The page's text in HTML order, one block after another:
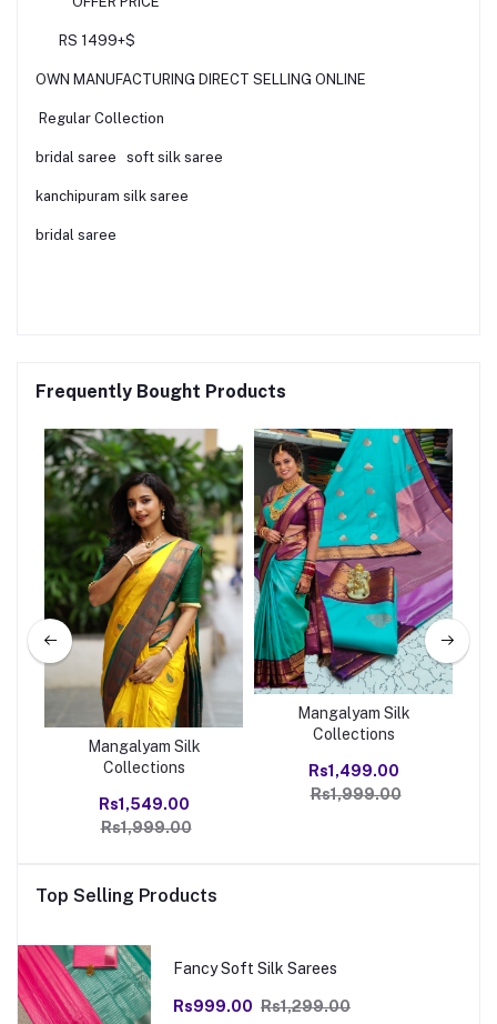
RS 1499+$
OWN MANUFACTURING DIRECT SELLING ONLINE
Regular Collection
bridal saree soft silk saree
kanchipuram silk saree
bridal saree
Frequently Bought Products
Mangalyam Silk
Collections
Rs1,549.00
Rs1,999.00
Mangalyam Silk
Collections
Rs1,499.00
Rs1,999.00
Top Selling Products
Fancy Soft Silk Sarees
Rs999.00 Rs1,299.00